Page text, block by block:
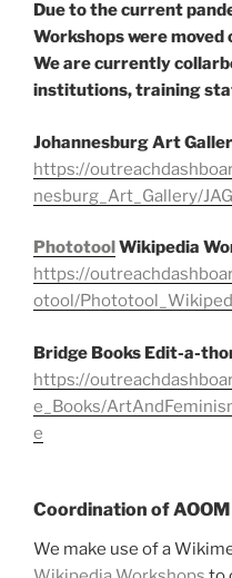
Due to the current
Workshops were moved
We are currently
institutions, training
Johannesburg Art
https://
nesburg_Art_Gallery/
PhototoolWikipedia
https://
otool/
Bridge Books Edit-a-
https://
e_Books/
e
Coordination of
We make use of a